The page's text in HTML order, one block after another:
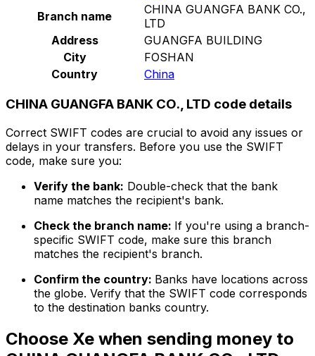
Branch name
CHINA GUANGFA BANK CO.,
LTD
Address
GUANGFA BUILDING
City
FOSHAN
Country
China
CHINA GUANGFA BANK CO., LTD code details
Correct SWIFT codes are crucial to avoid any issues or
delays in your transfers. Before you use the SWIFT
code, make sure you:
Verify the bank: Double-check that the bank
name matches the recipient's bank.
Check the branch name: If you're using a branch-
specific SWIFT code, make sure this branch
matches the recipient's branch.
Confirm the country: Banks have locations across
the globe. Verify that the SWIFT code corresponds
to the destination banks country.
Choose Xe when sending money to